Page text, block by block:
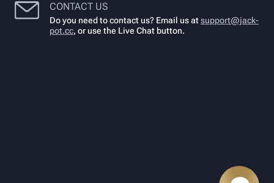
CONTACT US
Do you need to contact us? Email us atsupport@jack-
pot.cc, or use the Live Chat button.